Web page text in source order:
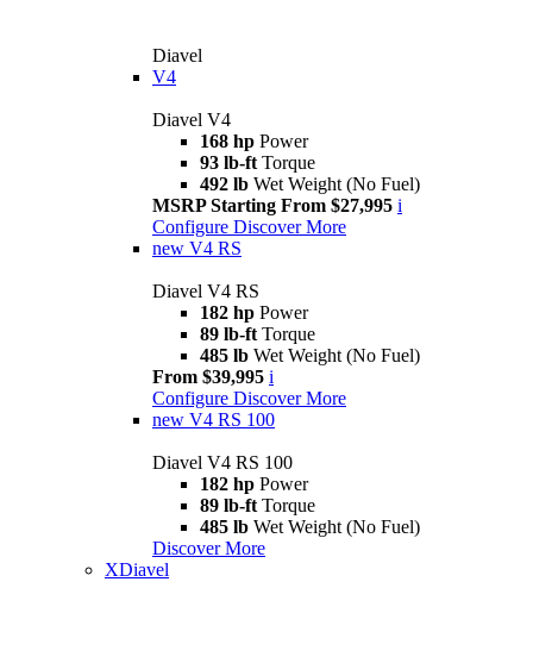
Diavel
V4
Diavel V4
168 hp Power
93 lb-ft Torque
492 lb Wet Weight (No Fuel)
MSRP Starting From $27,995 i
Configure Discover More
new V4 RS
Diavel V4 RS
182 hp Power
89 lb-ft Torque
485 lb Wet Weight (No Fuel)
From $39,995 i
Configure Discover More
new V4 RS 100
Diavel V4 RS 100
182 hp Power
89 lb-ft Torque
485 lb Wet Weight (No Fuel)
Discover More
XDiavel